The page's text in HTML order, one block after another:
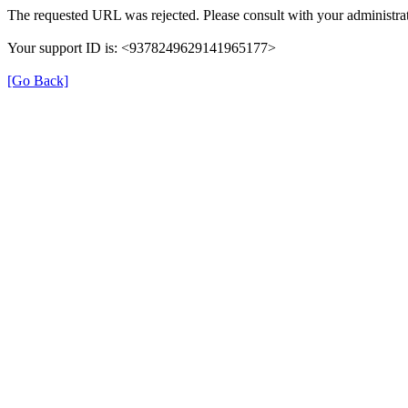
The requested URL was rejected. Please consult with your
Your support ID is: <9378249629141965177>
[Go Back]